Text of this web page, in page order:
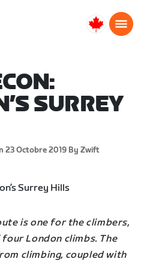
Canada
SURREY
23 Octobre 2019 By Zwift
is one for the climbers,
London climbs. The
climbing, coupled with